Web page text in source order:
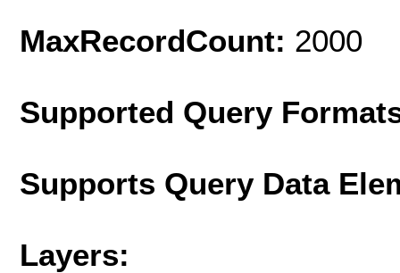
MaxRecordCount: 2000
Supported Query
Supports Query Data
Layers: